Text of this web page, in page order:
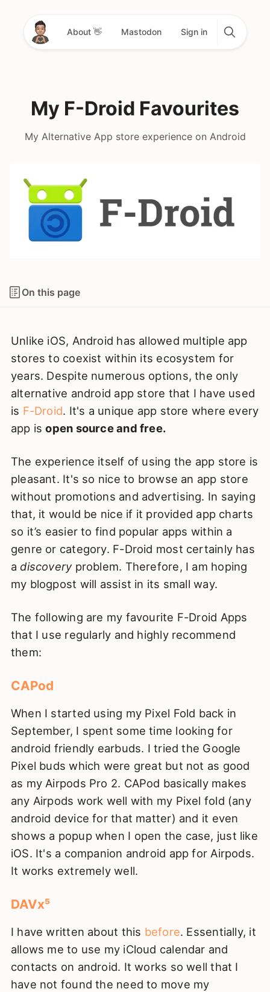
About 👋 Mastodon Sign in
My F-Droid Favourites
My Alternative App store experience on Android
On this page
Unlike iOS, Android has allowed multiple app
stores to coexist within its ecosystem for
years. Despite numerous options, the only
alternative android app store that I have used
is F-Droid. It's a unique app store where every
app isopen source and free.
The experience itself of using the app store is
pleasant. It's so nice to browse an app store
without promotions and advertising. In saying
that, it would be nice if it provided app charts
so it’s easier to find popular apps within a
genre or category. F-Droid most certainly has
a discoveryproblem. Therefore, I am hoping
my blogpost will assist in its small way.
The following are my favourite F-Droid Apps
that I use regularly and highly recommend
them:
CAPod
When I started using my Pixel Fold back in
September, I spent some time looking for
android friendly earbuds. I tried the Google
Pixel buds which were great but not as good
as my Airpods Pro 2. CAPod basically makes
any Airpods work well with my Pixel fold (any
android device for that matter) and it even
shows a popup when I open the case, just like
iOS. It's a companion android app for Airpods.
It works extremely well.
DAVx⁵
I have written about this before. Essentially, it
allows me to use my iCloud calendar and
contacts on android. It works so well that I
have not found the need to move my